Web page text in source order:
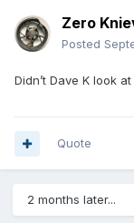
Zero
Posted
Didn’t Dave K look
Quote
2 months later...